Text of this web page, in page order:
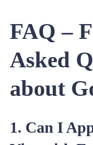
FAQ –
Asked
about
1. Can I